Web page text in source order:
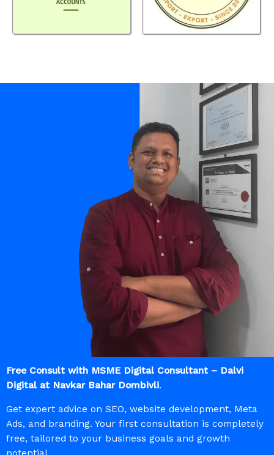
Free Consult with MSME Digital Consultant – Dalvi
Digital at Navkar Bahar Dombivli.
Get expert advice on SEO, website development, Meta
Ads, and branding. Your first consultation is completely
free, tailored to your business goals and growth